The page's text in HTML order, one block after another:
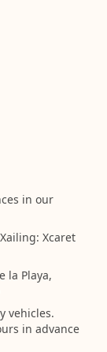
in our
Xcaret
la Playa,
vehicles.
in advance